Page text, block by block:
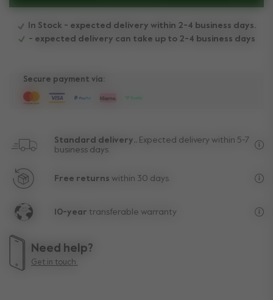
In Stock - expected delivery within 2-4 business days.
- expected delivery can take up to 2-4 business days
Secure payment via:
Standard delivery.. Expected delivery within 5-7
business days.
Free returns within 30 days.
10-year transferable warranty
Need help?
Get in touch.